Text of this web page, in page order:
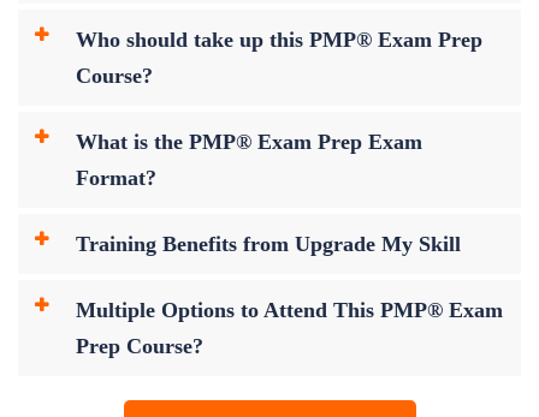
Who should take up this PMP® Exam Prep
Course?
What is the PMP® Exam Prep Exam
Format?
Training Benefits from Upgrade My Skill
Multiple Options to Attend This PMP® Exam
Prep Course?